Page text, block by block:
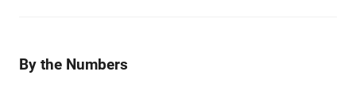
By the Numbers